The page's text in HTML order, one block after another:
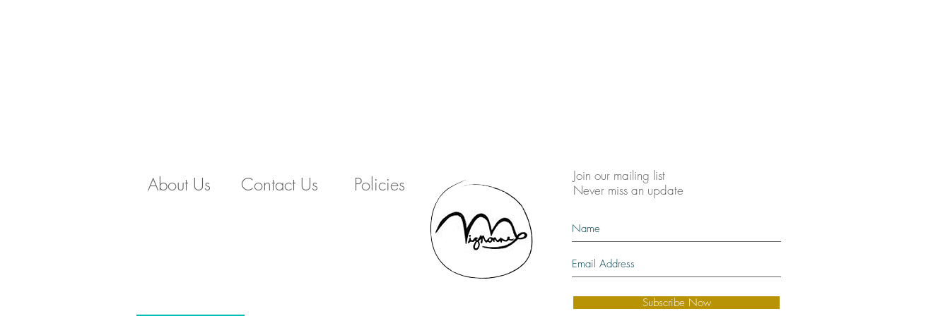
About Us Contact Us Policies
Join our mailing list
Never miss an update
Subscribe Now